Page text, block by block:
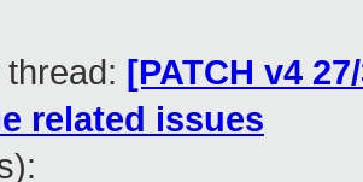
[PATCH v4
related issues